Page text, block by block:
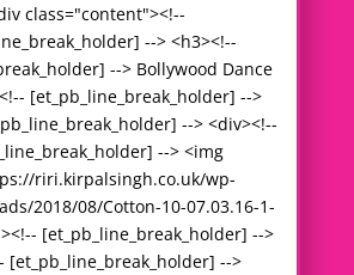
class="content"><!--
--> <h3><!--
--> Bollywood Dance
[et_pb_line_break_holder] -->
--> <div><!--
--> <img
riri.kirpalsingh.co.uk/wp-
2018/08/Cotton-10-07.03.16-1-
[et_pb_line_break_holder] -->
[et_pb_line_break_holder] -->